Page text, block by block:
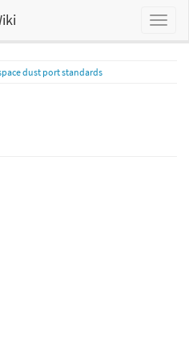
dust port standards